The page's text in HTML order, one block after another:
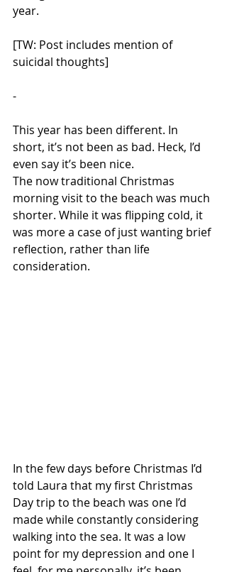
year.
[TW: Post includes mention of
suicidal thoughts]
-
This year has been different. In
short, it’s not been as bad. Heck, I’d
even say it’s been nice.
The now traditional Christmas
morning visit to the beach was much
shorter. While it was flipping cold, it
was more a case of just wanting brief
reflection, rather than life
consideration.
In the few days before Christmas I’d
told Laura that my first Christmas
Day trip to the beach was one I’d
made while constantly considering
walking into the sea. It was a low
point for my depression and one I